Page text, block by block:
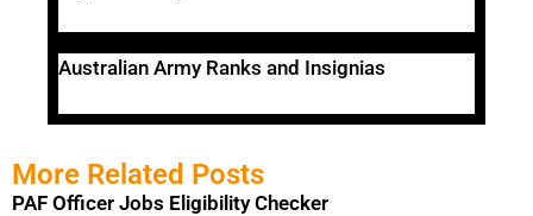
Australian Army Ranks and Insignias
More Related Posts
PAF Officer Jobs Eligibility Checker